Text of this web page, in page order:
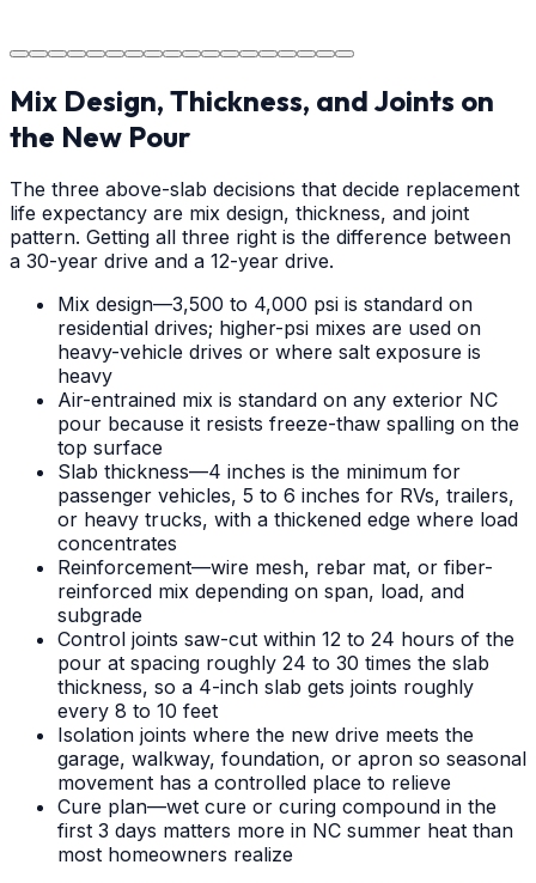
Mix Design, Thickness, and Joints on
the New Pour
The three above-slab decisions that decide replacement
life expectancy are mix design, thickness, and joint
pattern. Getting all three right is the difference between
a 30-year drive and a 12-year drive.
Mix design—3,500 to 4,000 psi is standard on
residential drives; higher-psi mixes are used on
heavy-vehicle drives or where salt exposure is
heavy
Air-entrained mix is standard on any exterior NC
pour because it resists freeze-thaw spalling on the
top surface
Slab thickness—4 inches is the minimum for
passenger vehicles, 5 to 6 inches for RVs, trailers,
or heavy trucks, with a thickened edge where load
concentrates
Reinforcement—wire mesh, rebar mat, or fiber-
reinforced mix depending on span, load, and
subgrade
Control joints saw-cut within 12 to 24 hours of the
pour at spacing roughly 24 to 30 times the slab
thickness, so a 4-inch slab gets joints roughly
every 8 to 10 feet
Isolation joints where the new drive meets the
garage, walkway, foundation, or apron so seasonal
movement has a controlled place to relieve
Cure plan—wet cure or curing compound in the
first 3 days matters more in NC summer heat than
most homeowners realize